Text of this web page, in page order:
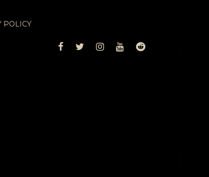
POLICY
FACEBOOK
TWITTERINSTAGRAM
YOUTUBEREDDIT